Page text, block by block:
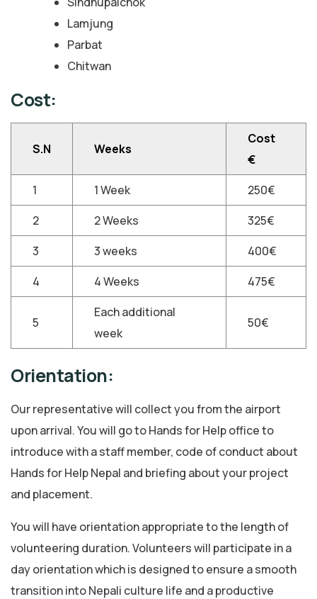
Lamjung
Parbat
Chitwan
Cost:
S.N Weeks
Cost
€
1
1 Week
250€
2
2 Weeks
325€
3
3 weeks
400€
4
4 Weeks 475€
5
Each additional
week
50€
Orientation:
Our representative will collect you from the airport
upon arrival. You will go to Hands for Help office to
introduce with a staff member, code of conduct about
Hands for Help Nepal and briefing about your project
and placement.
You will have orientation appropriate to the length of
volunteering duration. Volunteers will participate in a
day orientation which is designed to ensure a smooth
transition into Nepali culture life and a productive